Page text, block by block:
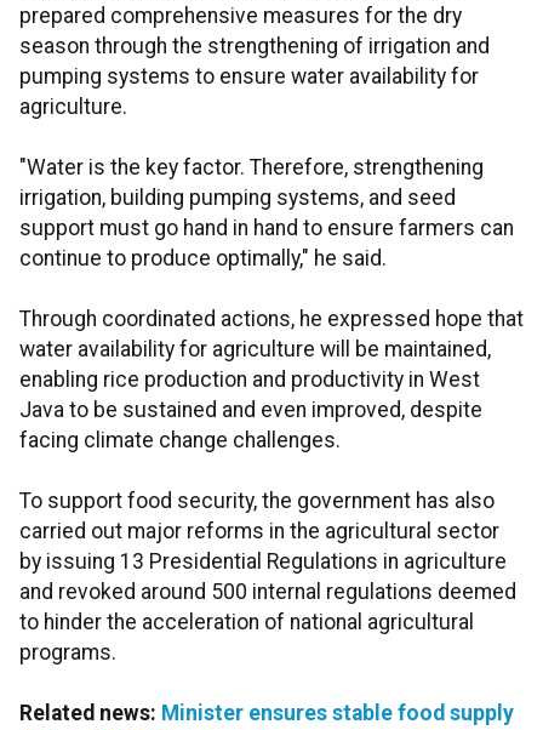
prepared comprehensive measures for the dry
season through the strengthening of irrigation and
pumping systems to ensure water availability for
agriculture.
"Water is the key factor. Therefore, strengthening
irrigation, building pumping systems, and seed
support must go hand in hand to ensure farmers can
continue to produce optimally," he said.
Through coordinated actions, he expressed hope that
water availability for agriculture will be maintained,
enabling rice production and productivity in West
Java to be sustained and even improved, despite
facing climate change challenges.
To support food security, the government has also
carried out major reforms in the agricultural sector
by issuing 13 Presidential Regulations in agriculture
and revoked around 500 internal regulations deemed
to hinder the acceleration of national agricultural
programs.
Related news: Minister ensures stable food supply